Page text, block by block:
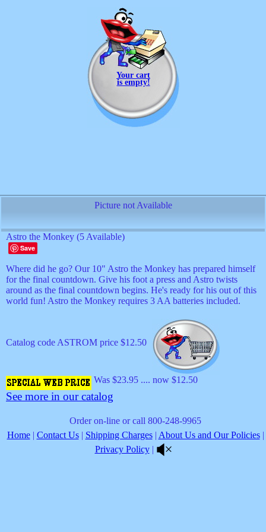
Your cart
is empty!
Picture not Available
Astro the Monkey (5 Available)
Save
Where did he go? Our 10" Astro the Monkey has prepared himself
for the final countdown. Give his foot a press and Astro twists
around as the final countdown begins. He's ready for his out of this
world fun! Astro the Monkey requires 3 AA batteries included.
Catalog code ASTROM price $12.50
Was $23.95 .... now $12.50
See more in our catalog
Order on-line or call 800-248-9965
Home| Contact Us| Shipping Charges| About Us and Our Policies|
Privacy Policy |